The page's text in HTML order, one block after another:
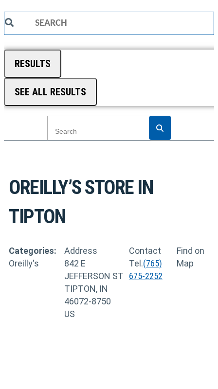
Search
RESULTS
SEE ALL RESULTS
OREILLY’SSTORE IN
TIPTON
Categories:
Oreilly's
Address
842 E
JEFFERSON ST
TIPTON, IN
46072-8750
US
Contact
Tel.(765)
675-2252
Find on
Map